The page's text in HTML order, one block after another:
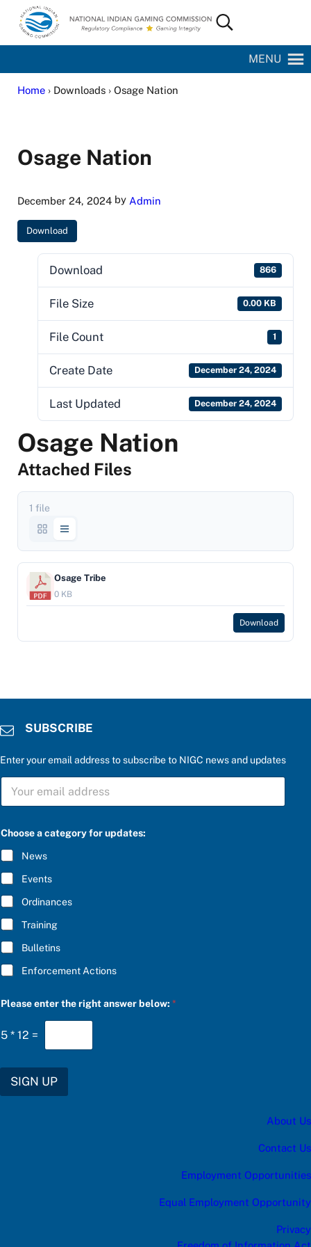
Skip to main content
Skip to site footer
National Indian Gaming Commission
Search...
MENU
Home› Downloads › Osage Nation
Osage Nation
December 24, 2024by Admin
Download
Download 866
File Size 0.00 KB
File Count 1
Create Date December 24, 2024
Last Updated December 24, 2024
Osage Nation
Attached Files
1 file
Osage Tribe
0 KB
Download
SUBSCRIBE
Enter your email address to subscribe to NIGC news and updates
S
B
C
R
I
B
E
*
Choose a category for updates:
News
Events
Ordinances
Training
Bulletins
Enforcement Actions
h
o
s
h
Please enter the right answer below:*
5 * 12 =
SIGN UP
About Us
Contact Us
Employment Opportunities
Equal Employment Opportunity
Privacy